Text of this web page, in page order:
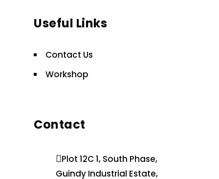
Useful Links
Contact Us
Workshop
Contact
Plot 12C 1, South Phase,
Guindy Industrial Estate,